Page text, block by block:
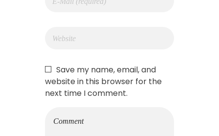
Save my name, email, and
website in this browser for the
next time I comment.